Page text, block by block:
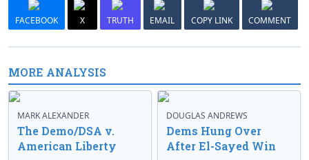
FACEBOOK X TRUTH EMAIL COPY LINK COMMENT
MORE ANALYSIS
MARK ALEXANDER
The Demo/DSA v.
American Liberty
DOUGLAS ANDREWS
Dems Hung Over
After El-Sayed Win